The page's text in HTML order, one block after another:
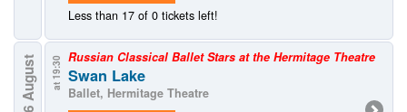
Less than 17 of 0 tickets left!
26 August at 19:30 Russian Classical Ballet Stars at the Hermitage Theatre
Swan Lake
Ballet, Hermitage Theatre